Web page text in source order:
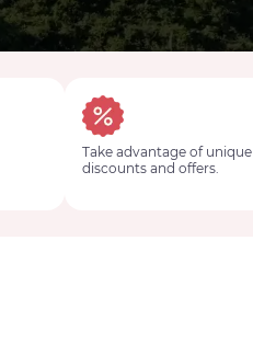
Take advantage of unique
discounts and offers.